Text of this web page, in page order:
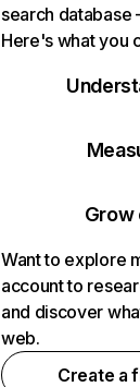
search
Here's what you
Grow
Want to explore
account to
and discover
web.
Create a